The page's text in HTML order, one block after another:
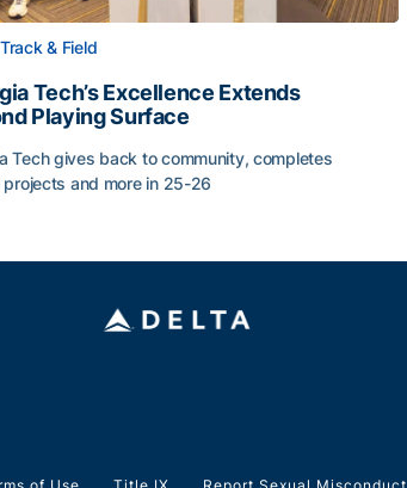
& Field
Tech’s Excellence Extends
Playing Surface
Tech gives back to community, completes
projects and more in 25-26